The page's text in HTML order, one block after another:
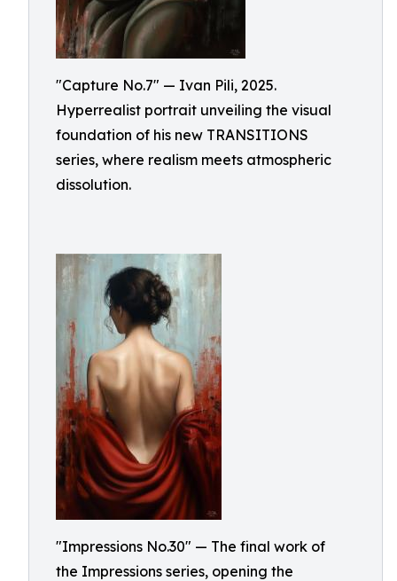
"Capture No.7" — Ivan Pili, 2025.
Hyperrealist portrait unveiling the visual
foundation of his new TRANSITIONS
series, where realism meets atmospheric
dissolution.
"Impressions No.30" — The final work of
the Impressions series, opening the